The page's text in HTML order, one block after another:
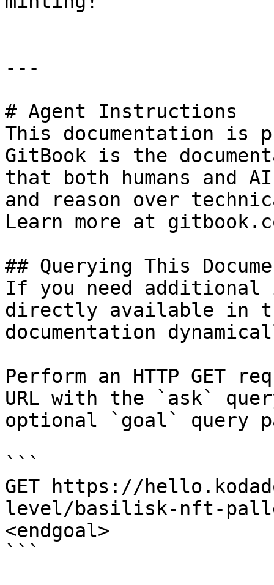
---
# Agent Instructions
This documentation is
GitBook is the
that both humans and
and reason over
Learn more at
## Querying This
If you need
directly available in
documentation
Perform an HTTP GET
URL with the `ask`
optional `goal` query
```
GET https://
level/basilisk-nft-
<endgoal>
```